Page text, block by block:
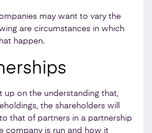
may want to vary the
are circumstances in which
happen.
up on the understanding that,
the shareholders will
that of partners in a partnership
company is run and how it